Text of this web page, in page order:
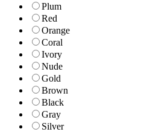
Plum
Red
Orange
Coral
Ivory
Nude
Gold
Brown
Black
Gray
Silver